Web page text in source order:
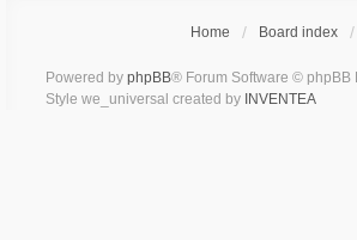
Home Board index
Powered by phpBB® Forum Software © phpBB
Style we_universal created by INVENTEA